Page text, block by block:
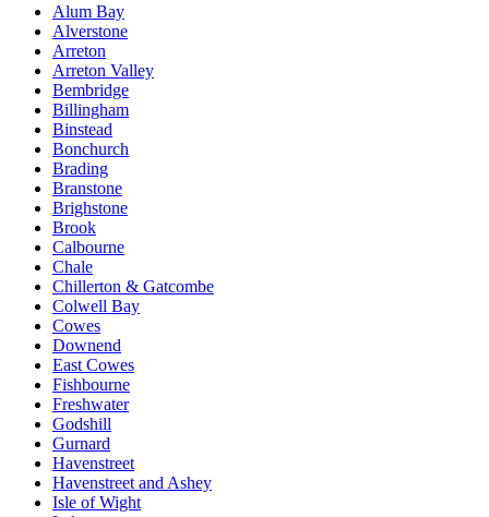
Alum Bay
Alverstone
Arreton
Arreton Valley
Bembridge
Billingham
Binstead
Bonchurch
Brading
Branstone
Brighstone
Brook
Calbourne
Chale
Chillerton & Gatcombe
Colwell Bay
Cowes
Downend
East Cowes
Fishbourne
Freshwater
Godshill
Gurnard
Havenstreet
Havenstreet and Ashey
Isle of Wight